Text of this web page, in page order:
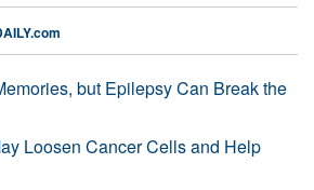
but Epilepsy Can Break the
Loosen Cancer Cells and Help